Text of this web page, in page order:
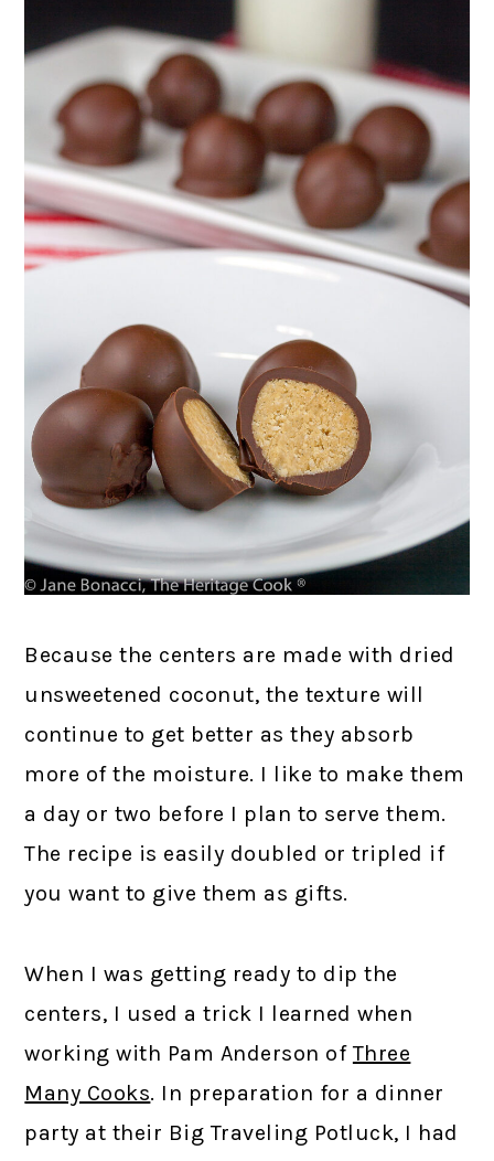
Because the centers are made with dried
unsweetened coconut, the texture will
continue to get better as they absorb
more of the moisture. I like to make them
a day or two before I plan to serve them.
The recipe is easily doubled or tripled if
you want to give them as gifts.
When I was getting ready to dip the
centers, I used a trick I learned when
working with Pam Anderson ofThree
Many Cooks. In preparation for a dinner
party at their Big Traveling Potluck, I had